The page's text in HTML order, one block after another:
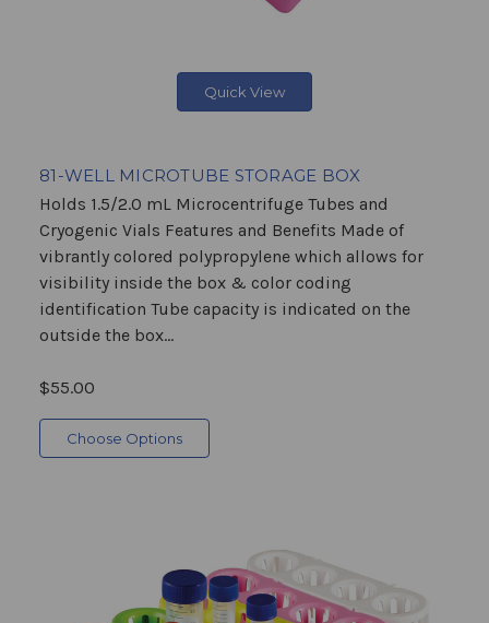
Quick View
81-WELL MICROTUBE STORAGE BOX
Holds 1.5/2.0 mL Microcentrifuge Tubes and
Cryogenic Vials Features and Benefits Made of
vibrantly colored polypropylene which allows for
visibility inside the box & color coding
identification Tube capacity is indicated on the
outside the box...
$55.00
Choose Options